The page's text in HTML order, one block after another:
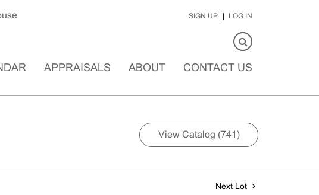
SIGN UP LOG IN
APPRAISALS ABOUT CONTACT US
View Catalog (741)
Next Lot